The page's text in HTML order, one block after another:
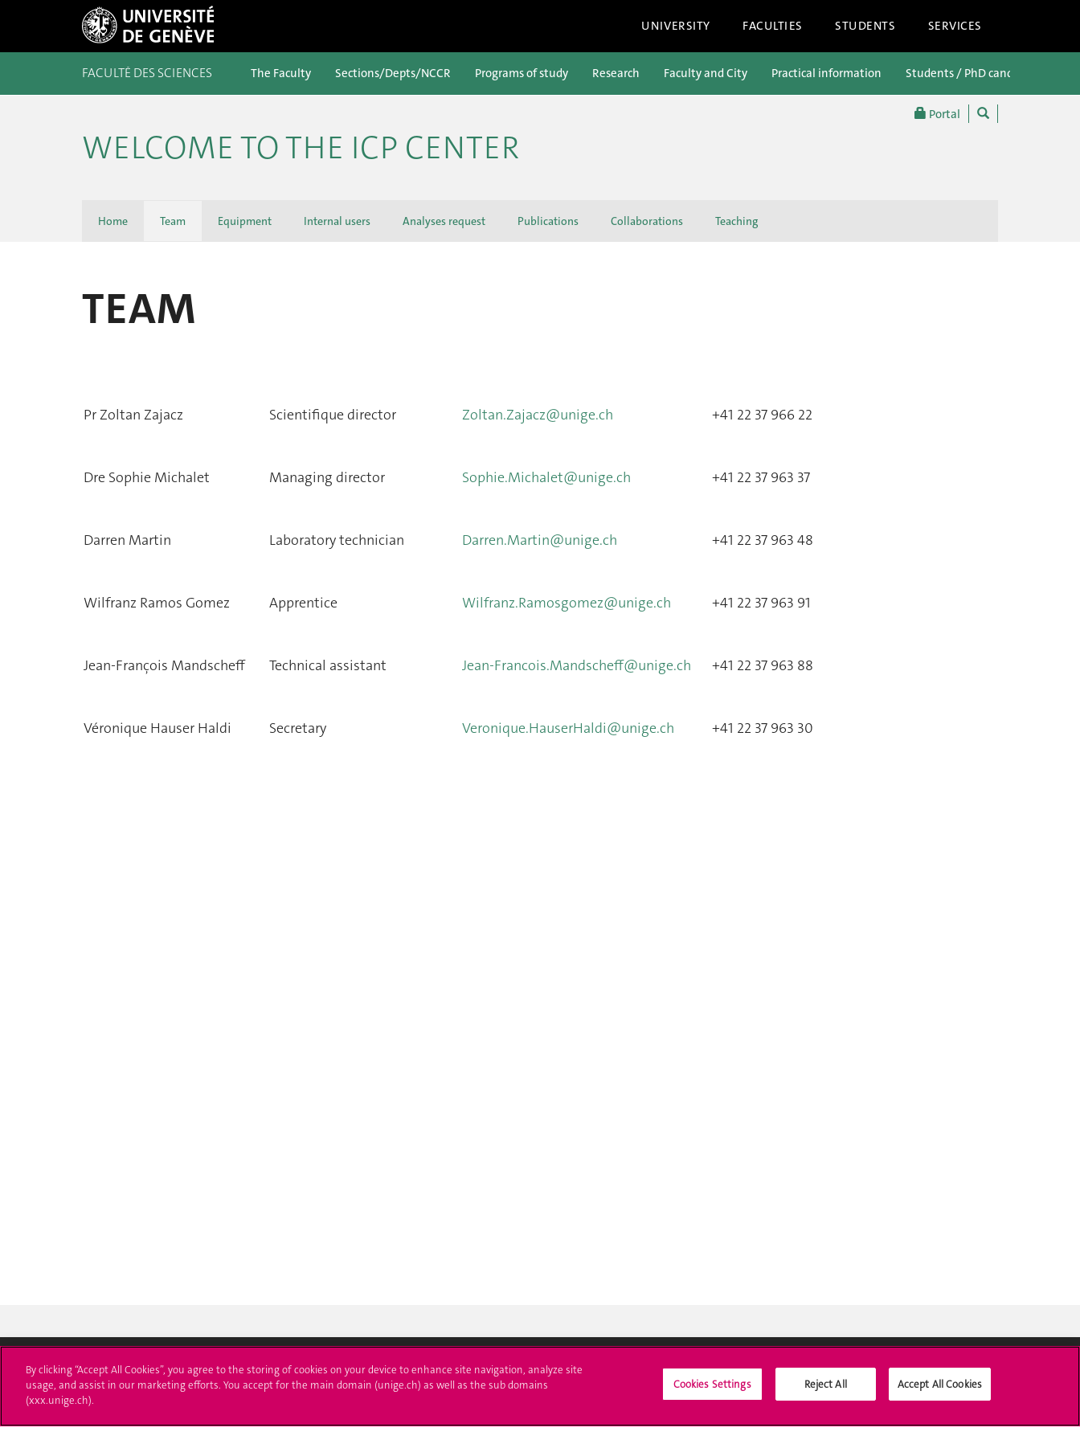
UNIVERSITY FACULTIES STUDENTS SERVICES
Portal
FACULTÉ DES SCIENCES The Faculty Sections/Depts/NCCR Programs of study Research Faculty and City Practical information Students / PhD candidates
WELCOME TO THE ICP CENTER
Home Team Equipment Internal users Analyses request Publications Collaborations Teaching
TEAM
Pr Zoltan Zajacz Scientifique director Zoltan.Zajacz@unige.ch +41 22 37 966 22
Dre Sophie Michalet Managing director Sophie.Michalet@unige.ch +41 22 37 963 37
Darren Martin Laboratory technician Darren.Martin@unige.ch +41 22 37 963 48
Wilfranz Ramos Gomez Apprentice Wilfranz.Ramosgomez@unige.ch +41 22 37 963 91
Jean-François Mandscheff Technical assistant Jean-Francois.Mandscheff@unige.ch +41 22 37 963 88
Véronique Hauser Haldi Secretary Veronique.HauserHaldi@unige.ch +41 22 37 963 30
University of Geneva
24 rue du Général-Dufour
Enroll at UNIGE
Applications Media
Social Media
By clicking “Accept All Cookies”, you agree to the storing of cookies on your device to enhance site navigation, analyze site
usage, and assist in our marketing efforts. You accept for the main domain (unige.ch) as well as the sub domains
(xxx.unige.ch).
Cookies Settings Reject All Accept All Cookies